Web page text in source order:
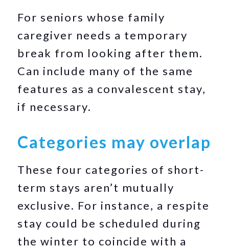
For seniors whose family
caregiver needs a temporary
break from looking after them.
Can include many of the same
features as a convalescent stay,
if necessary.
Categories may overlap
These four categories of short-
term stays aren’t mutually
exclusive. For instance, a respite
stay could be scheduled during
the winter to coincide with a